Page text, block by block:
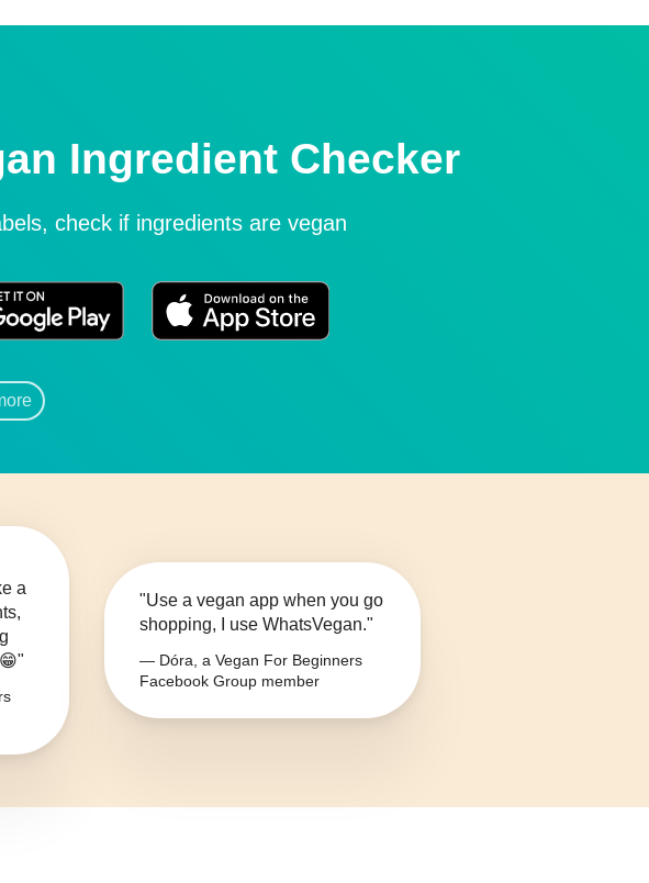
Ingredient Checker
check if ingredients are vegan
a
"Use a vegan app when you go
shopping, I use WhatsVegan."
— Dóra, a Vegan For Beginners
Facebook Group member